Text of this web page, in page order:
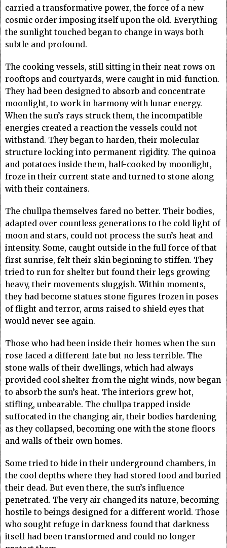
carried a transformative power, the force of a new
cosmic order imposing itself upon the old. Everything
the sunlight touched began to change in ways both
subtle and profound.
The cooking vessels, still sitting in their neat rows on
rooftops and courtyards, were caught in mid-function.
They had been designed to absorb and concentrate
moonlight, to work in harmony with lunar energy.
When the sun’s rays struck them, the incompatible
energies created a reaction the vessels could not
withstand. They began to harden, their molecular
structure locking into permanent rigidity. The quinoa
and potatoes inside them, half-cooked by moonlight,
froze in their current state and turned to stone along
with their containers.
The chullpa themselves fared no better. Their bodies,
adapted over countless generations to the cold light of
moon and stars, could not process the sun’s heat and
intensity. Some, caught outside in the full force of that
first sunrise, felt their skin beginning to stiffen. They
tried to run for shelter but found their legs growing
heavy, their movements sluggish. Within moments,
they had become statues stone figures frozen in poses
of flight and terror, arms raised to shield eyes that
would never see again.
Those who had been inside their homes when the sun
rose faced a different fate but no less terrible. The
stone walls of their dwellings, which had always
provided cool shelter from the night winds, now began
to absorb the sun’s heat. The interiors grew hot,
stifling, unbearable. The chullpa trapped inside
suffocated in the changing air, their bodies hardening
as they collapsed, becoming one with the stone floors
and walls of their own homes.
Some tried to hide in their underground chambers, in
the cool depths where they had stored food and buried
their dead. But even there, the sun’s influence
penetrated. The very air changed its nature, becoming
hostile to beings designed for a different world. Those
who sought refuge in darkness found that darkness
itself had been transformed and could no longer